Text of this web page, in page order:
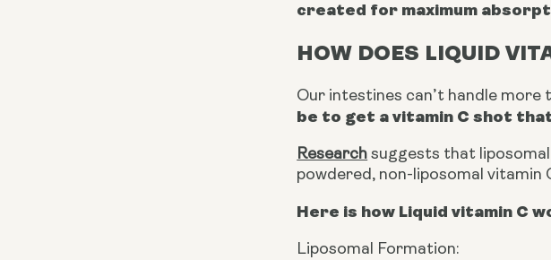
created for maximum
HOW DOES LIQUID
Our intestines can’t handle
be to get a vitamin C shot
Research suggests that
powdered, non-liposomal vitamin
Here is how Liquid vitamin C
Liposomal Formation: